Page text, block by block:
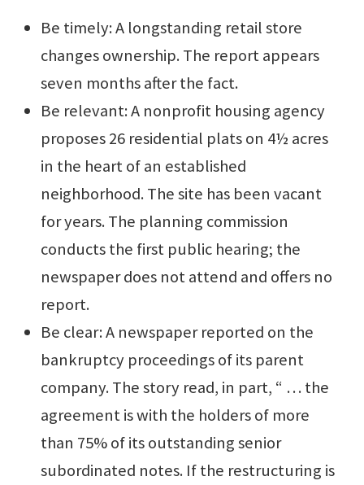
Be timely: A longstanding retail store
changes ownership. The report appears
seven months after the fact.
Be relevant: A nonprofit housing agency
proposes 26 residential plats on 4½ acres
in the heart of an established
neighborhood. The site has been vacant
for years. The planning commission
conducts the first public hearing; the
newspaper does not attend and offers no
report.
Be clear: A newspaper reported on the
bankruptcy proceedings of its parent
company. The story read, in part, “ … the
agreement is with the holders of more
than 75% of its outstanding senior
subordinated notes. If the restructuring is